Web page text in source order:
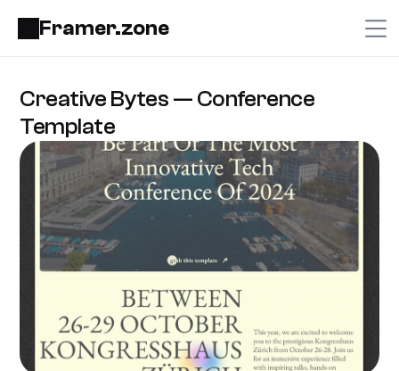
Framer.zone
Creative Bytes — Conference
Template